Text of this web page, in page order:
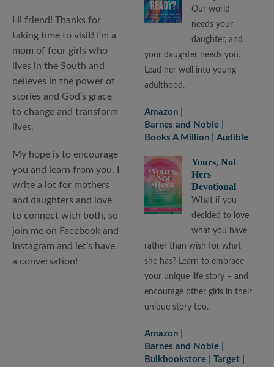
Hi friend! Thanks for
taking time to visit! I’m a
mom of four girls who
lives in the South and
believes in the power of
stories and God’s grace
to change and transform
lives.
My hope is to encourage
you and learn from you. I
write a lot for mothers
and daughters and love
to connect with both, so
join me on Facebook and
Instagram and let’s have
a conversation!
Our world
needs your
daughter, and
your daughter needs you.
Lead her well into young
adulthood.
Amazon
Barnes and Noble
Books A Million
Audible
Yours, Not
Hers
Devotional
What if you
decided to love
what you have
rather than wish for what
she has? Learn to embrace
your unique life story – and
encourage other girls in their
unique story too.
Amazon
Barnes and Noble
Bulkbookstore
Target